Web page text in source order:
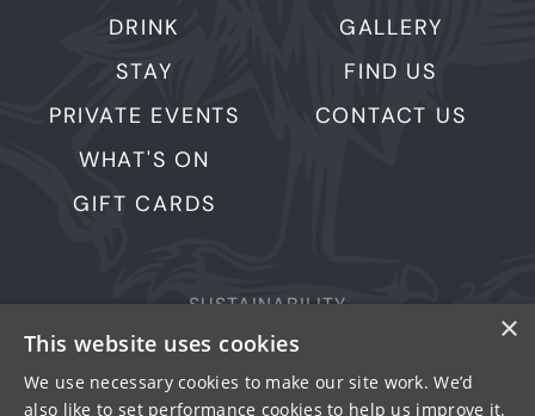
DRINK
STAY
PRIVATE EVENTS
WHAT'S ON
GIFT CARDS
GALLERY
FIND US
CONTACT US
SUSTAINABILITY
PRIVACY & COOKIES
MORE PUBS
×
This website uses cookies
We use necessary cookies to make our site work. We’d
also like to set performance cookies to help us improve it.